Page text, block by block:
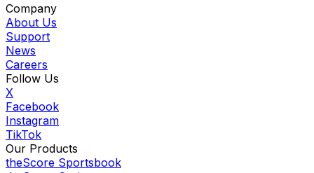
Company
About Us
Support
News
Careers
Follow Us
X
Facebook
Instagram
TikTok
Our Products
theScore Sportsbook